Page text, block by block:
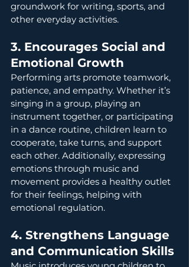
groundwork for writing, sports, and
other everyday activities.
3. Encourages Social and
Emotional Growth
Performing arts promote teamwork,
patience, and empathy. Whether it’s
singing in a group, playing an
instrument together, or participating
in a dance routine, children learn to
cooperate, take turns, and support
each other. Additionally, expressing
emotions through music and
movement provides a healthy outlet
for their feelings, helping with
emotional regulation.
4. Strengthens Language
and Communication Skills